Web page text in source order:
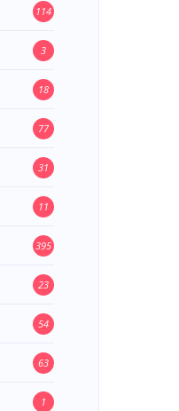
114
3
18
77
31
11
395
23
54
63
1